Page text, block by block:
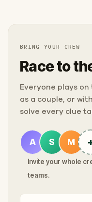
BRING YOUR CREW
Race to
Everyone plays on
as a couple, or
solve every clue
A S M
Invite your whole
teams.